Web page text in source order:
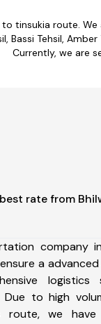
tinsukia route.
Bassi Tehsil,
Currently, we are
rate from
company
a
logistics
Due to high
route, we have